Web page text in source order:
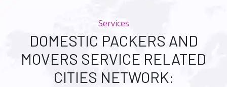
Services
DOMESTIC PACKERS AND
MOVERS SERVICE RELATED
CITIES NETWORK: